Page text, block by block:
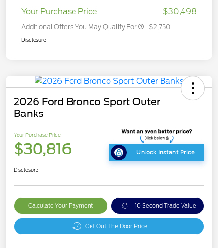
Your Purchase Price
$30,498
Additional Offers You May Qualify For $2,750
Disclosure
2026 Ford Bronco Sport Outer
Banks
Your Purchase Price
$30,816 Unlock Instant Price
Disclosure
Calculate Your Payment 10 Second Trade Value
Get Out The Door Price